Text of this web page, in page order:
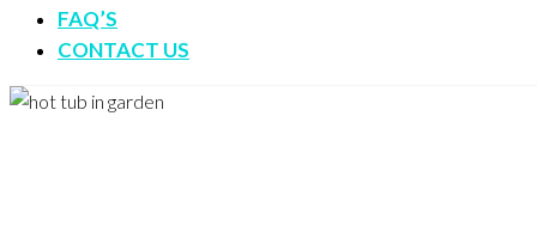
FAQ’S
CONTACT US